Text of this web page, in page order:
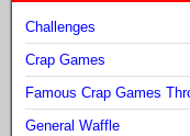
Challenges
Crap Games
Famous Crap Games
General Waffle